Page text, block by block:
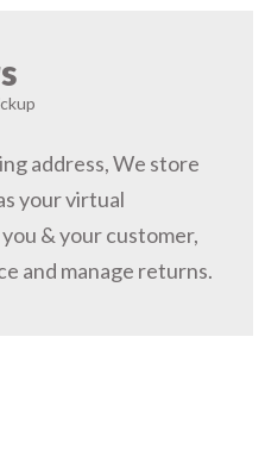
address, We store
your virtual
& your customer,
and manage returns.